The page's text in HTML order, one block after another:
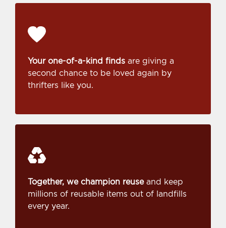
Your one-of-a-kind finds are giving a
second chance to be loved again by
thrifters like you.
Together, we champion reuseand keep
millions of reusable items out of landfills
every year.